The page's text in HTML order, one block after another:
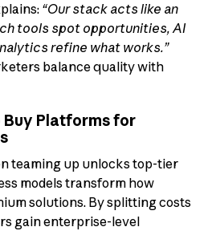
“Our stack acts like an
tools spot opportunities, AI
refine what works.”
balance quality with
Platforms for
teaming up unlocks top-tier
models transform how
solutions. By splitting costs
gain enterprise-level